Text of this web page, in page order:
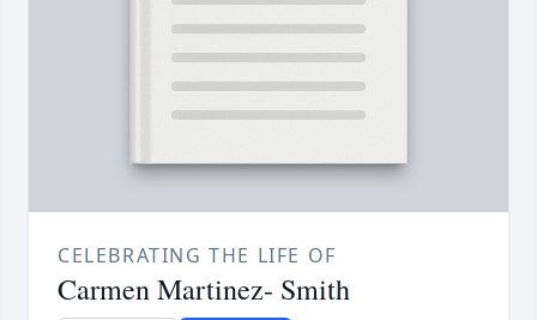
CELEBRATING THE LIFE OF
Carmen Martinez- Smith